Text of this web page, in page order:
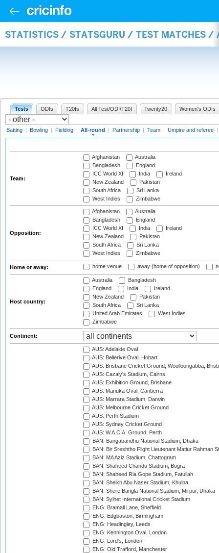
STATISTICS / STATSGURU / TEST MATCHES /
Tests ODIs T20Is All Test/ODI/T20I Twenty20 Women's ODIs
Batting | Bowling | Fielding | All-round | Partnership | Team | Umpire and referee |
Team:
Afghanistan
Australia
Bangladesh
England
ICC World XI
India
Ireland
New Zealand
Pakistan
South Africa
Sri Lanka
West Indies
Zimbabwe
Opposition:
Afghanistan
Australia
Bangladesh
England
ICC World XI
India
Ireland
New Zealand
Pakistan
South Africa
Sri Lanka
West Indies
Zimbabwe
Home or away: home venue away (home of opposition)
Host country:
Australia
Bangladesh
England
India
Ireland
New Zealand
Pakistan
South Africa
Sri Lanka
United Arab Emirates
West Indies
Zimbabwe
Continent:
AUS: Adelaide Oval
AUS: Bellerive Oval, Hobart
AUS: Brisbane Cricket Ground, Woolloongabba,
AUS: Cazaly's Stadium, Cairns
AUS: Exhibition Ground, Brisbane
AUS: Manuka Oval, Canberra
AUS: Marrara Stadium, Darwin
AUS: Melbourne Cricket Ground
AUS: Perth Stadium
AUS: Sydney Cricket Ground
AUS: W.A.C.A. Ground, Perth
BAN: Bangabandhu National Stadium, Dhaka
BAN: Bir Sreshtho Flight Lieutenant Matiur Rahman
BAN: MA Aziz Stadium, Chattogram
BAN: Shaheed Chandu Stadium, Bogra
BAN: Shaheed Ria Gope Stadium, Fatullah
BAN: Sheikh Abu Naser Stadium, Khulna
BAN: Shere Bangla National Stadium, Mirpur, Dhaka
BAN: Sylhet International Cricket Stadium
ENG: Bramall Lane, Sheffield
ENG: Edgbaston, Birmingham
ENG: Headingley, Leeds
ENG: Kennington Oval, London
ENG: Lord's, London
ENG: Old Trafford, Manchester